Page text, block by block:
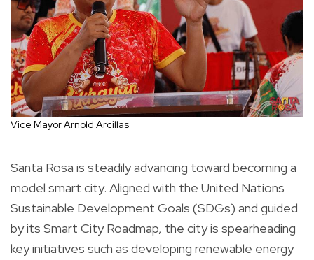
Vice Mayor Arnold Arcillas
Santa Rosa is steadily advancing toward becoming a
model smart city. Aligned with the United Nations
Sustainable Development Goals (SDGs) and guided
by its Smart City Roadmap, the city is spearheading
key initiatives such as developing renewable energy